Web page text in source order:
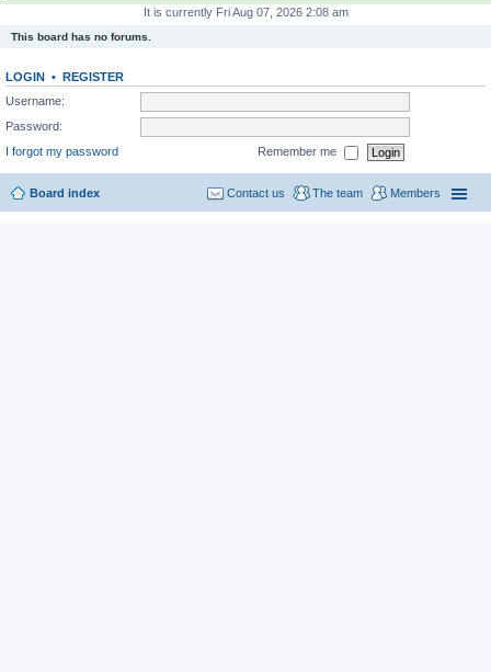
It is currently Fri Aug 07, 2026 2:08 am
This board has no forums.
LOGIN • REGISTER
Username:
Password:
I forgot my password
Remember me
Board index Members
The team
Contact us